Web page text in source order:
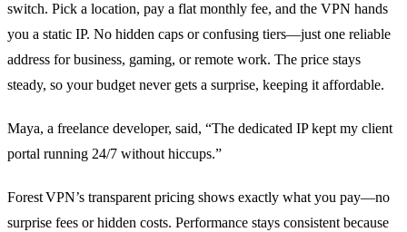
switch. Pick a location, pay a flat monthly fee, and the VPN hands
you a static IP. No hidden caps or confusing tiers—just one reliable
address for business, gaming, or remote work. The price stays
steady, so your budget never gets a surprise, keeping it affordable.
Maya, a freelance developer, said, “The dedicated IP kept my client
portal running 24/7 without hiccups.”
Forest VPN’s transparent pricing shows exactly what you pay—no
surprise fees or hidden costs. Performance stays consistent because